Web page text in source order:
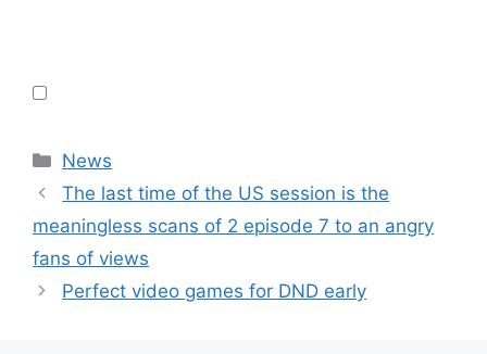
Categories
News
The last time of the US session is the
meaningless scans of 2 episode 7 to an angry
fans of views
Perfect video games for DND early